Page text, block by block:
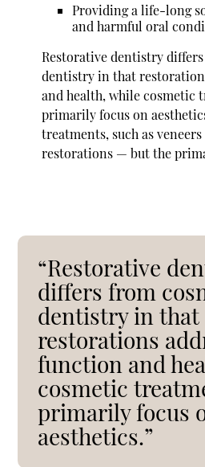
Providing a life-long
and harmful oral
Restorative dentistry
dentistry in that
and health, while cosmetic
primarily focus on
treatments, such as
restorations — but the
“Restorative
differs from
dentistry in that
restorations
function and
cosmetic
primarily focus
aesthetics.”